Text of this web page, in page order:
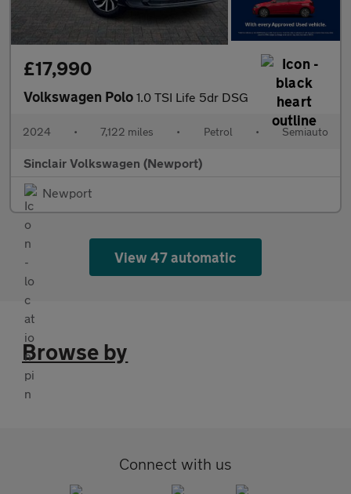
£17,990
Volkswagen Polo 1.0 TSI Life 5dr DSG
2024 • 7,122 miles • Petrol • Semiauto
Sinclair Volkswagen (Newport)
Newport
View 47 automatic
Browse by
Connect with us